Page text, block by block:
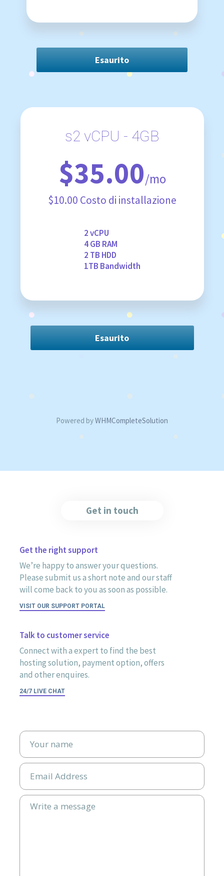
Esaurito
s2 vCPU - 4GB
$35.00/mo
$10.00 Costo di installazione
2 vCPU
4 GB RAM
2 TB HDD
1TB Bandwidth
Esaurito
Powered byWHMCompleteSolution
Get in touch
Get the right support
We’re happy to answer your questions.
Please submit us a short note and our staff
will come back to you as soon as possible.
VISIT OUR SUPPORT PORTAL
Talk to customer service
Connect with a expert to find the best
hosting solution, payment option, offers
and other enquires.
24/7 LIVE CHAT